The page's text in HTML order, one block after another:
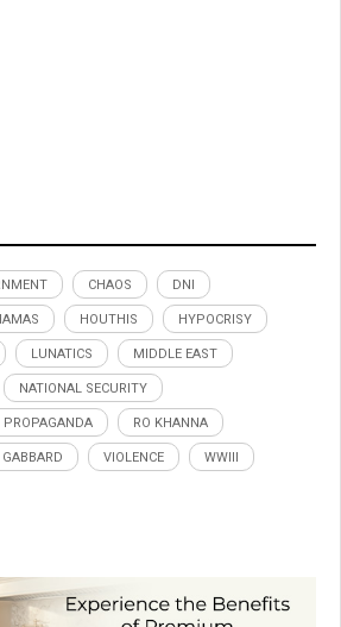
CHAOS DNI
HOUTHIS HYPOCRISY
LUNATICS MIDDLE EAST
NATIONAL SECURITY
PROPAGANDA RO KHANNA
VIOLENCE WWIII